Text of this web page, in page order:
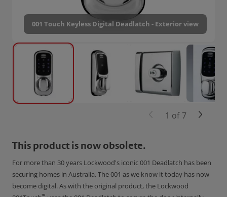
This product is now obsolete.
For more than 30 years Lockwood's iconic 001 Deadlatch has been
securing homes in Australia. The 001 as we know it today has now
become digital. As with the original product, the Lockwood
001 Touch Keyless Digital Deadlatch - Exterior view
1 of 7